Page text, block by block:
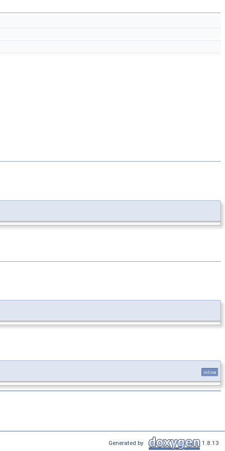
inline
Generated by 1.8.13